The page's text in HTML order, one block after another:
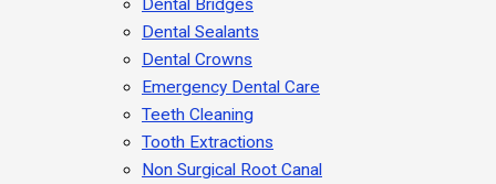
Dental Bridges
Dental Sealants
Dental Crowns
Emergency Dental Care
Teeth Cleaning
Tooth Extractions
Non Surgical Root Canal